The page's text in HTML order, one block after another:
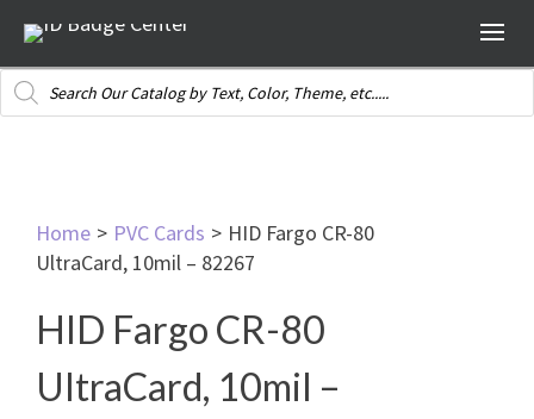
Products
search
Home > PVC Cards > HID Fargo CR-80
UltraCard, 10mil – 82267
HID Fargo CR-80
UltraCard, 10mil –